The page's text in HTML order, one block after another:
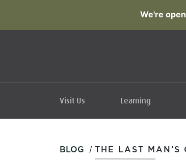
We're
Visit Us Learning
BLOG / THE LAST MAN’S